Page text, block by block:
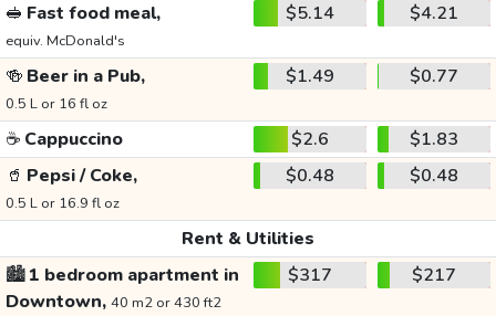
🥪 Fast food meal,
equiv. McDonald's
$5.14 $4.21
🍻 Beer in a Pub,
0.5 L or 16 fl oz
$1.49 $0.77
☕ Cappuccino $2.6
$1.83
🥤 Pepsi / Coke,
0.5 L or 16.9 fl oz
$0.48 $0.48
Rent & Utilities
🏙️1 bedroom apartment in
Downtown, 40 m2 or 430 ft2
$317 $217